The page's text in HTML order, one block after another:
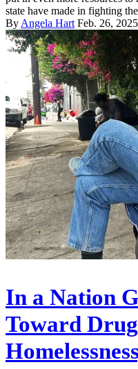
state have made in fighting
By Angela Hart Feb. 26, 2025
In a Nation
Toward